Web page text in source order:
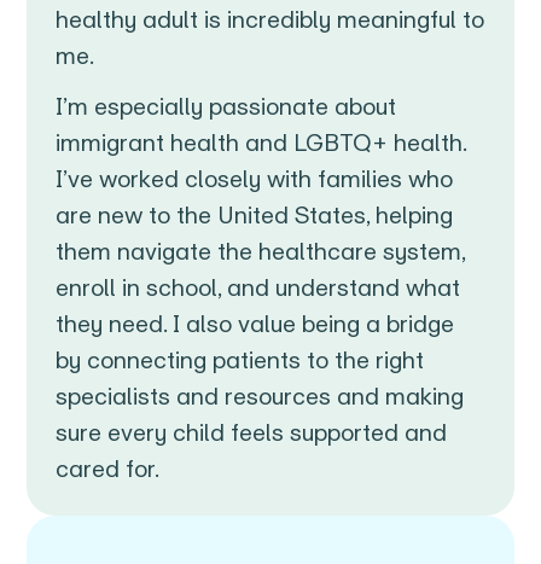
healthy adult is incredibly meaningful to
me.
I’m especially passionate about
immigrant health and LGBTQ+ health.
I’ve worked closely with families who
are new to the United States, helping
them navigate the healthcare system,
enroll in school, and understand what
they need. I also value being a bridge
by connecting patients to the right
specialists and resources and making
sure every child feels supported and
cared for.